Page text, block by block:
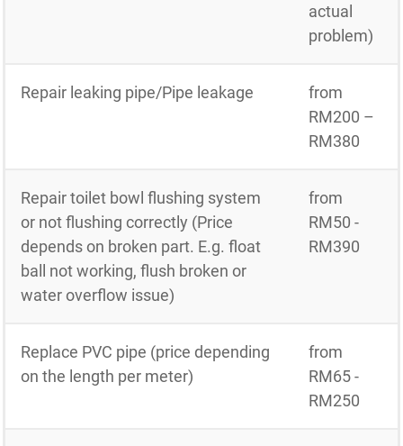
actual
problem)
Repair leaking pipe/Pipe leakage
from
RM200 –
RM380
Repair toilet bowl flushing system
or not flushing correctly (Price
depends on broken part. E.g. float
ball not working, flush broken or
water overflow issue)
from
RM50 -
RM390
Replace PVC pipe (price depending
on the length per meter)
from
RM65 -
RM250